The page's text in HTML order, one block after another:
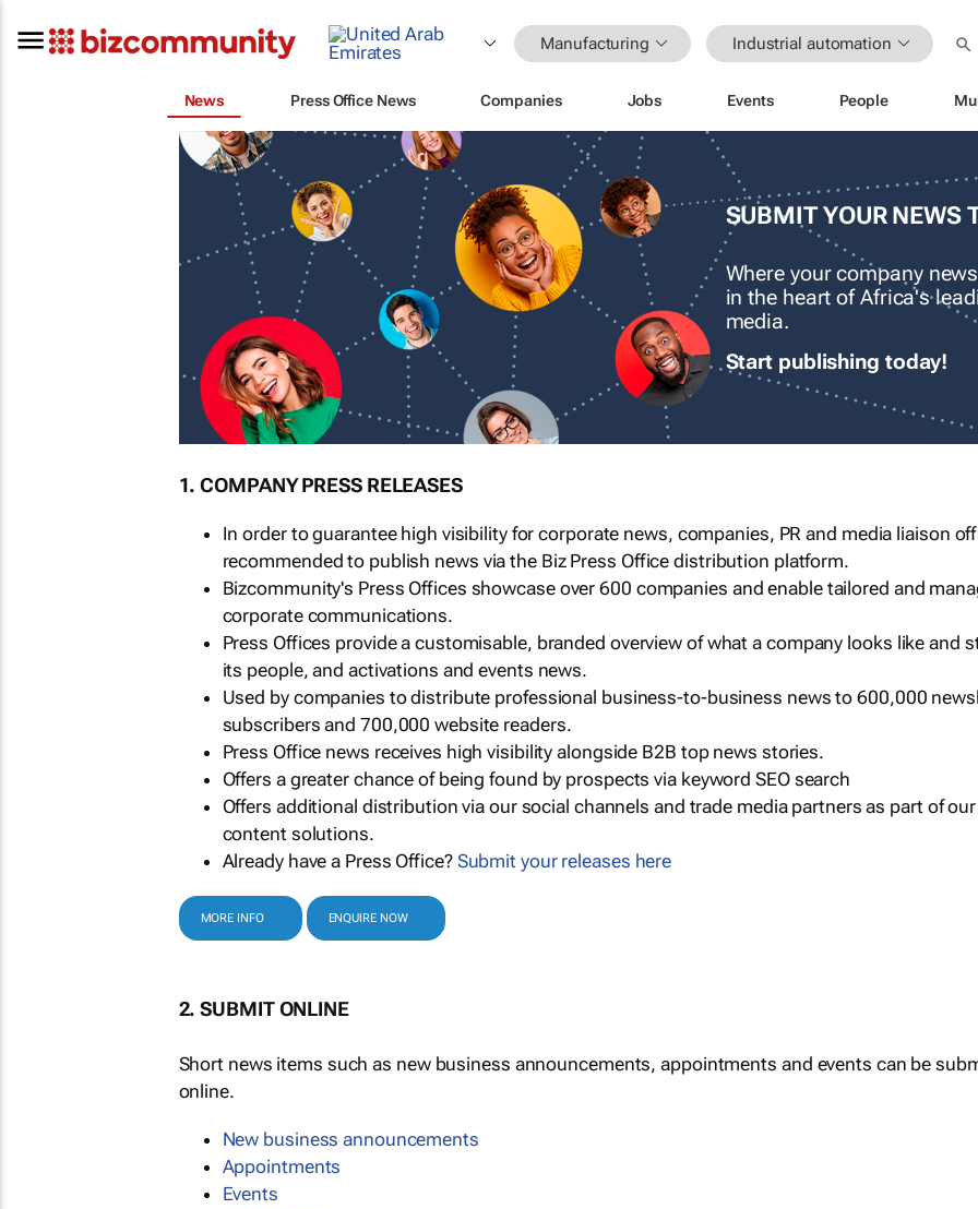
Manufacturing Industrial automation
News Press Office News Companies Jobs Events People
SUBMIT YOUR NEWS
Where your company
in the heart of Africa's
media.
Start publishing today!
1. COMPANY PRESS RELEASES
In order to guarantee high visibility for corporate news, companies, PR and media liaison
recommended to publish news via the Biz Press Office distribution platform.
Bizcommunity's Press Offices showcase over 600 companies and enable tailored and
corporate communications.
Press Offices provide a customisable, branded overview of what a company looks like and
its people, and activations and events news.
Used by companies to distribute professional business-to-business news to 600,000
subscribers and 700,000 website readers.
Press Office news receives high visibility alongside B2B top news stories.
Offers a greater chance of being found by prospects via keyword SEO search
Offers additional distribution via our social channels and trade media partners as part of our
content solutions.
Already have a Press Office? Submit your releases here
MORE INFO ENQUIRE NOW
2. SUBMIT ONLINE
Short news items such as new business announcements, appointments and events can be
online.
New business announcements
Appointments
Events